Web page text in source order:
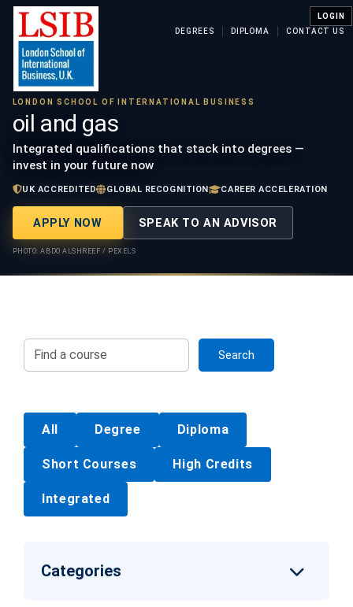
LOGIN
DEGREES
DIPLOMA CONTACT US
LONDON SCHOOL OF INTERNATIONAL BUSINESS
oil and gas
Integrated qualifications that stack into degrees —
invest in your future now
UK ACCREDITED GLOBAL RECOGNITION CAREER ACCELERATION
APPLY NOW SPEAK TO AN ADVISOR
PHOTO: ABDO ALSHREEF / PEXELS
Search
All Degree Diploma
Short Courses High Credits
Integrated
Categories